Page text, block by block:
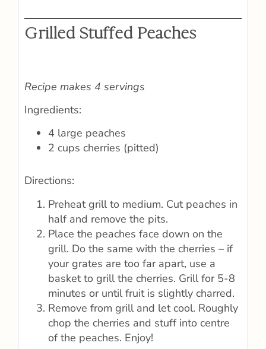
Grilled Stuffed Peaches
Recipe makes 4 servings
Ingredients:
4 large peaches
2 cups cherries (pitted)
Directions:
Preheat grill to medium. Cut peaches in
half and remove the pits.
Place the peaches face down on the
grill. Do the same with the cherries – if
your grates are too far apart, use a
basket to grill the cherries. Grill for 5-8
minutes or until fruit is slightly charred.
Remove from grill and let cool. Roughly
chop the cherries and stuff into centre
of the peaches. Enjoy!